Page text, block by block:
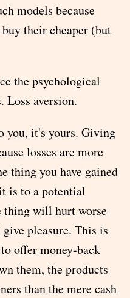
models because
their cheaper (but
the psychological
Loss aversion.
you, it's yours. Giving
losses are more
thing you have gained
is to a potential
thing will hurt worse
pleasure. This is
offer money-back
them, the products
than the mere cash